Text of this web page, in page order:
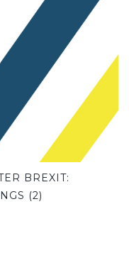
BREXIT:
(2)